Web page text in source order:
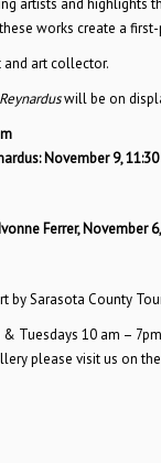
artists and highlights
works create a
and art collector.
will be on
November 9,
Ferrer, November
by Sarasota County
Tuesdays 10 am –
please visit us on